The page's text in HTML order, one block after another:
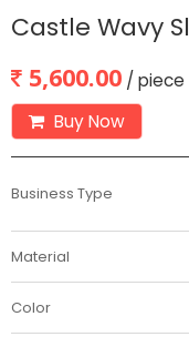
Castle Wavy
5,600.00 / piece
Buy Now
Business Type
Material
Color